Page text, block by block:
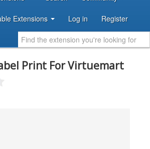
Extensions Log in Register
Print For Virtuemart